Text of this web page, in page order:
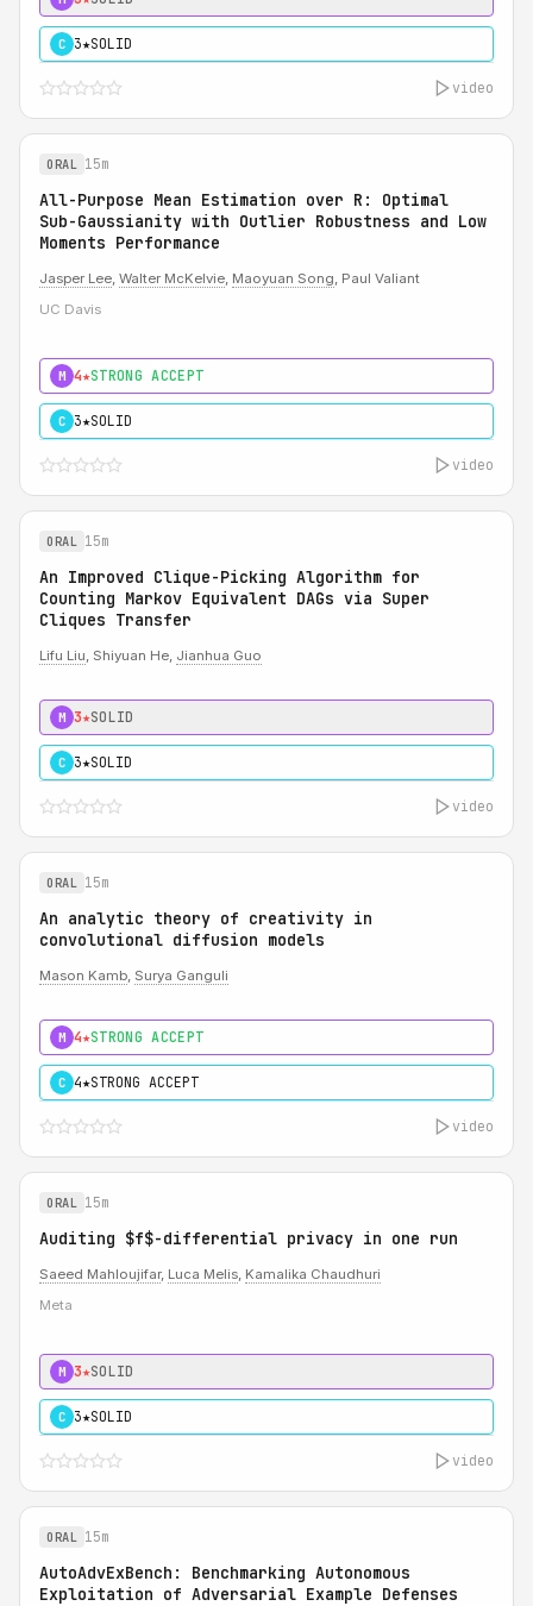
C 3★SOLID
video
ORAL 15m
All-Purpose Mean Estimation over R: Optimal
Sub-Gaussianity with Outlier Robustness and Low
Moments Performance
Jasper Lee, Walter McKelvie, Maoyuan Song, Paul Valiant
UC Davis
M 4★STRONG ACCEPT
C 3★SOLID
video
ORAL 15m
An Improved Clique-Picking Algorithm for
Counting Markov Equivalent DAGs via Super
Cliques Transfer
Lifu Liu, Shiyuan He, Jianhua Guo
M 3★SOLID
C 3★SOLID
video
ORAL 15m
An analytic theory of creativity in
convolutional diffusion models
Mason Kamb, Surya Ganguli
M 4★STRONG ACCEPT
C 4★STRONG ACCEPT
video
ORAL 15m
Auditing $f$-differential privacy in one run
Saeed Mahloujifar, Luca Melis, Kamalika Chaudhuri
Meta
M 3★SOLID
C 3★SOLID
video
ORAL 15m
AutoAdvExBench: Benchmarking Autonomous
Exploitation of Adversarial Example Defenses